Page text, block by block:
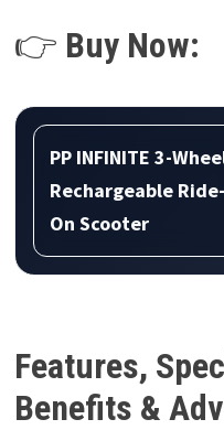
👉 Buy Now:
PP INFINITE 3-
Rechargeable Ride-
On Scooter
Features,
Benefits &